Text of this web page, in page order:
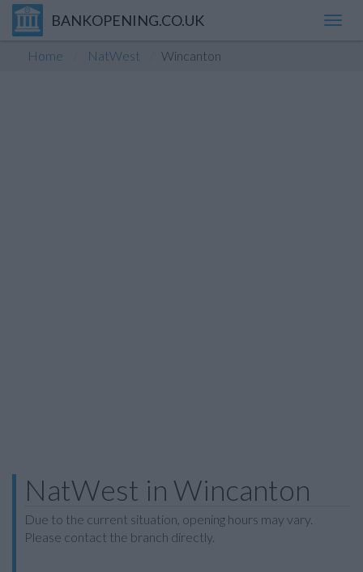
BANKOPENING.CO.UK
Home NatWest Wincanton
NatWest in Wincanton
Due to the current situation, opening hours may vary.
Please contact the branch directly.